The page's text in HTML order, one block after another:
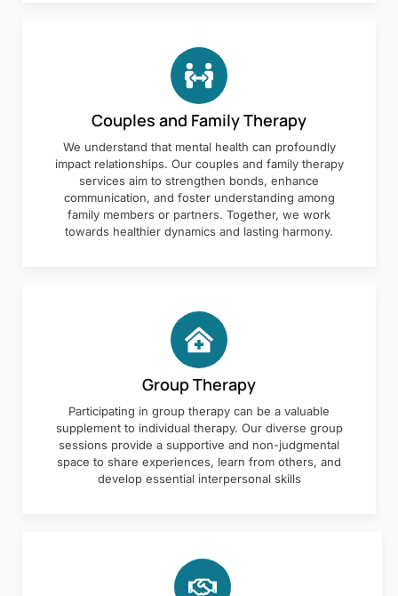
Couples and Family Therapy
We understand that mental health can profoundly
impact relationships. Our couples and family therapy
services aim to strengthen bonds, enhance
communication, and foster understanding among
family members or partners. Together, we work
towards healthier dynamics and lasting harmony.
Group Therapy
Participating in group therapy can be a valuable
supplement to individual therapy. Our diverse group
sessions provide a supportive and non-judgmental
space to share experiences, learn from others, and
develop essential interpersonal skills